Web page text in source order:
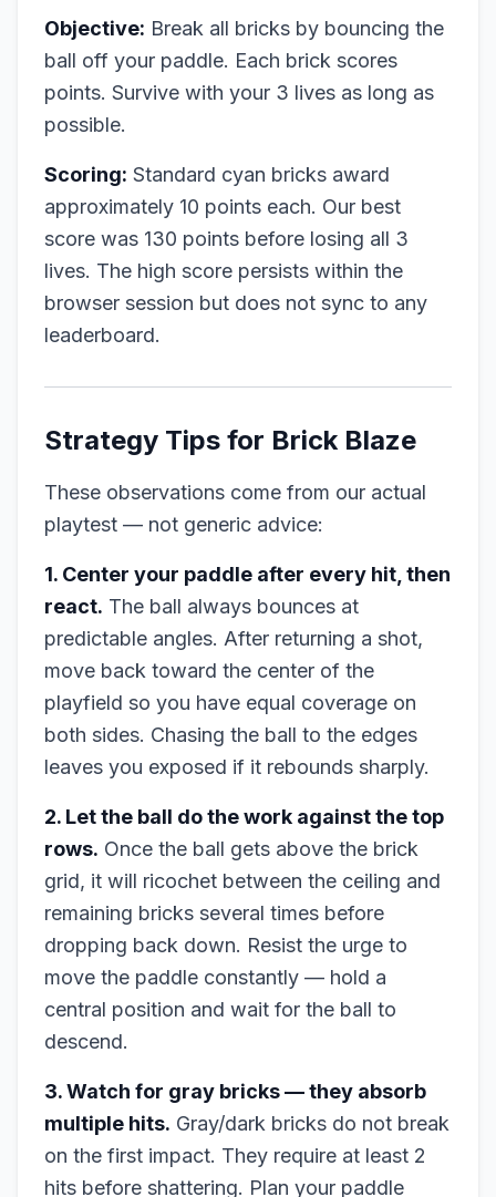
Objective: Break all bricks by bouncing the
ball off your paddle. Each brick scores
points. Survive with your 3 lives as long as
possible.
Scoring: Standard cyan bricks award
approximately 10 points each. Our best
score was 130 points before losing all 3
lives. The high score persists within the
browser session but does not sync to any
leaderboard.
Strategy Tips for Brick Blaze
These observations come from our actual
playtest — not generic advice:
1. Center your paddle after every hit, then
react. The ball always bounces at
predictable angles. After returning a shot,
move back toward the center of the
playfield so you have equal coverage on
both sides. Chasing the ball to the edges
leaves you exposed if it rebounds sharply.
2. Let the ball do the work against the top
rows. Once the ball gets above the brick
grid, it will ricochet between the ceiling and
remaining bricks several times before
dropping back down. Resist the urge to
move the paddle constantly — hold a
central position and wait for the ball to
descend.
3. Watch for gray bricks — they absorb
multiple hits. Gray/dark bricks do not break
on the first impact. They require at least 2
hits before shattering. Plan your paddle